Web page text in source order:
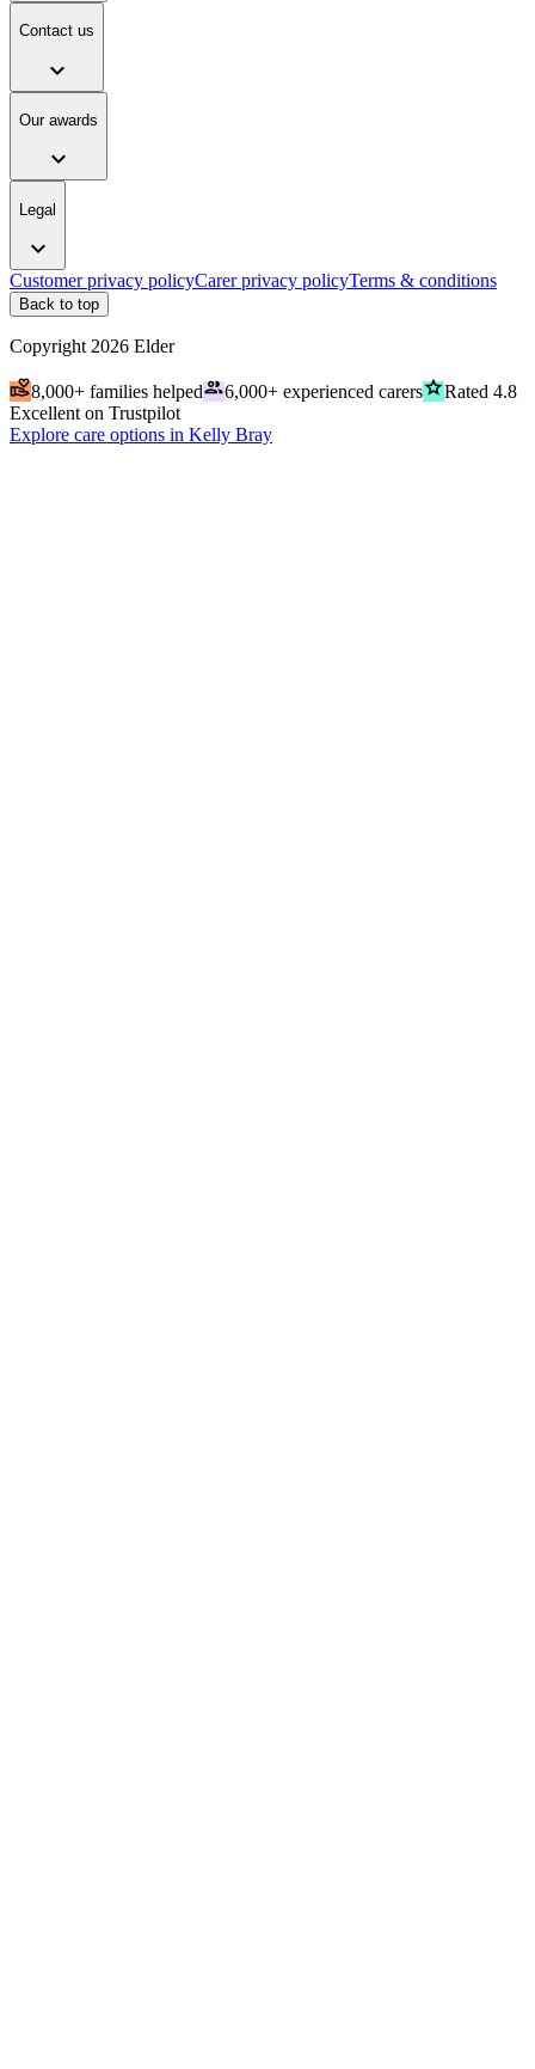
Contact us
expand_more
Our awards
expand_more
Legal
expand_more
Customer privacy policyCarer privacy policyTerms & conditions
Back to top
Copyright 2026 Elder
volunteer_activism8,000+ families helpedpeople6,000+ experienced carersgradeRated 4.8
Excellent on Trustpilot
Explore care options in Kelly Bray